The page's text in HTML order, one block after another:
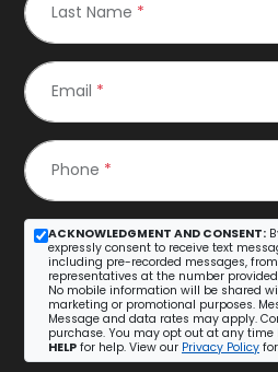
Last Name *
Email *
Phone *
ACKNOWLEDGMENT AND CONSENT:
expressly consent to receive text
including pre-recorded messages,
representatives at the number
No mobile information will be shared
marketing or promotional purposes.
Message and data rates may apply.
purchase. You may opt out at any time
HELP for help. View our Privacy Policy